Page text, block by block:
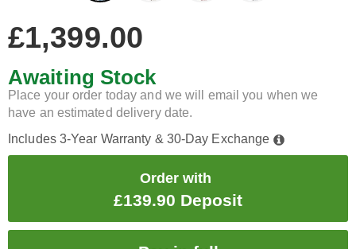
£1,399.00
Awaiting Stock
Place your order today and we will email you when we
have an estimated delivery date.
Includes 3-Year Warranty & 30-Day Exchange
Order with
£139.90 Deposit